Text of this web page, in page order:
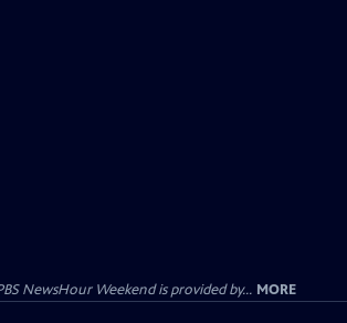
NewsHour Weekend is provided by... MORE